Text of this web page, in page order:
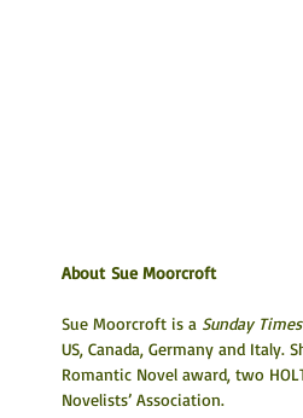
About Sue Moorcroft
Sue Moorcroft is a Sunday Times
US, Canada, Germany and Italy.
Romantic Novel award, two
Novelists’ Association.